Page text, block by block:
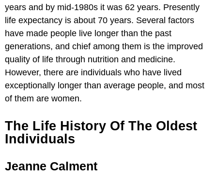
years and by mid-1980s it was 62 years. Presently
life expectancy is about 70 years. Several factors
have made people live longer than the past
generations, and chief among them is the improved
quality of life through nutrition and medicine.
However, there are individuals who have lived
exceptionally longer than average people, and most
of them are women.
The Life History Of The Oldest
Individuals
Jeanne Calment